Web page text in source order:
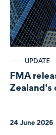
UPDATE
FMA
Zealand's
24 June 2026